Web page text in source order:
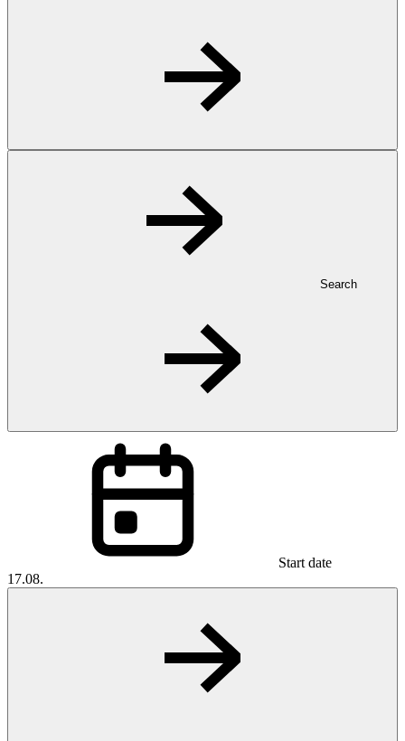
Search
Start date
17.08.